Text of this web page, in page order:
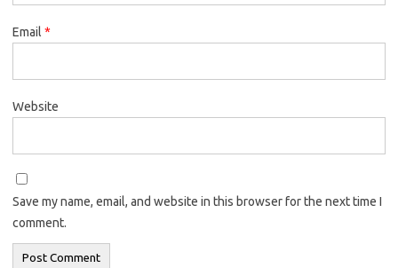
Email *
Website
Save my name, email, and website in this browser for the next time I
comment.